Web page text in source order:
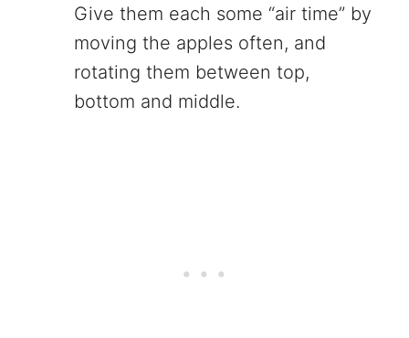
Give them each some “air time” by
moving the apples often, and
rotating them between top,
bottom and middle.